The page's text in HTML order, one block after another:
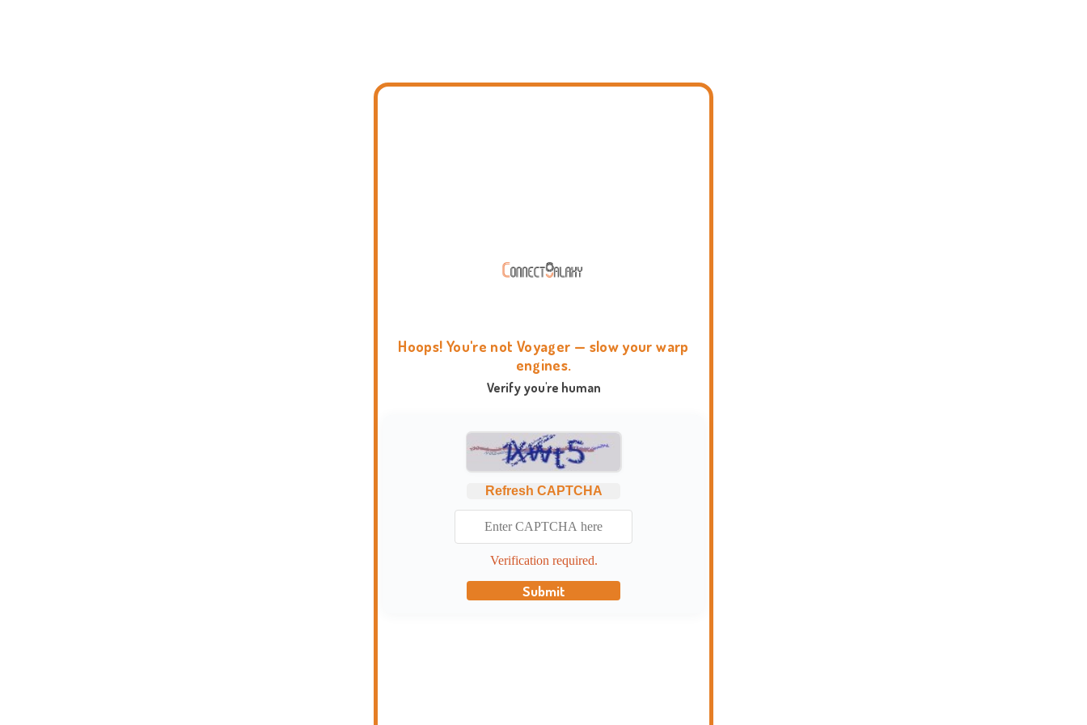
Hoops! You're not Voyager — slow your warp
engines.
Verify you're human
Refresh CAPTCHA
Verification required.
Submit